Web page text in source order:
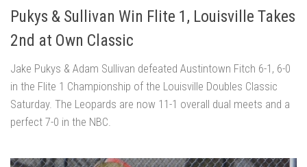
Pukys & Sullivan Win Flite 1, Louisville Takes
2nd at Own Classic
Jake Pukys & Adam Sullivan defeated Austintown Fitch 6-1, 6-0
in the Flite 1 Championship of the Louisville Doubles Classic
Saturday. The Leopards are now 11-1 overall dual meets and a
perfect 7-0 in the NBC.